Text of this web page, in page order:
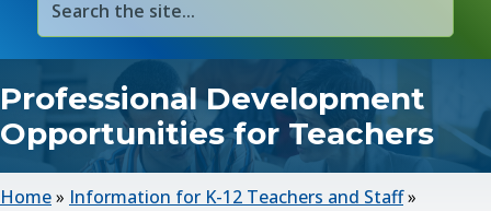
Professional Development
Opportunities for Teachers
Home» Information for K-12 Teachers and Staff»